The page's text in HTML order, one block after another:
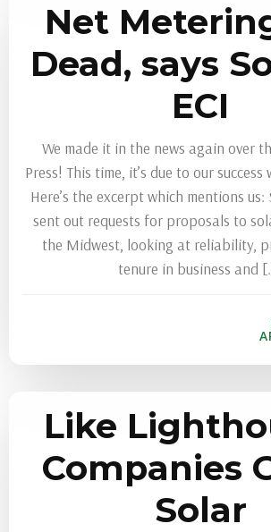
Net
Dead, says
ECI
We made it in the news again over
Press! This time, it’s due to our
Here’s the excerpt which mentions
sent out requests for proposals to
the Midwest, looking at reliability,
tenure in business and
Like
Companies
Solar